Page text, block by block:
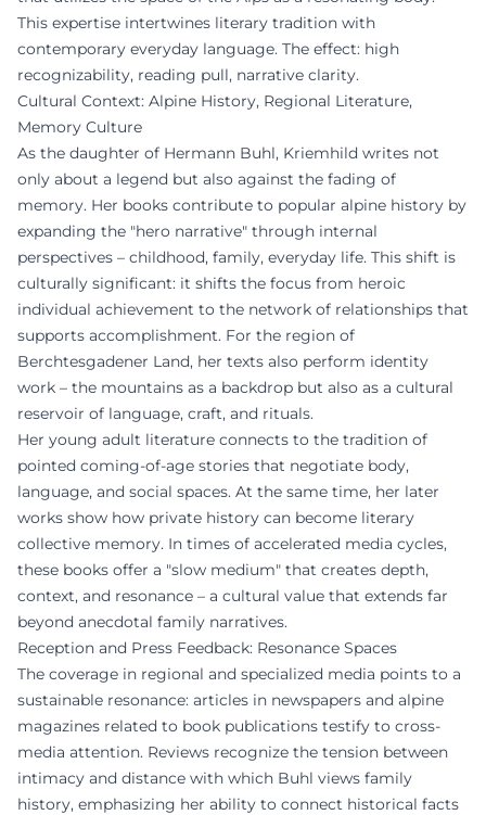
This expertise intertwines literary tradition with
contemporary everyday language. The effect: high
recognizability, reading pull, narrative clarity.
Cultural Context: Alpine History, Regional Literature,
Memory Culture
As the daughter of Hermann Buhl, Kriemhild writes not
only about a legend but also against the fading of
memory. Her books contribute to popular alpine history by
expanding the "hero narrative" through internal
perspectives – childhood, family, everyday life. This shift is
culturally significant: it shifts the focus from heroic
individual achievement to the network of relationships that
supports accomplishment. For the region of
Berchtesgadener Land, her texts also perform identity
work – the mountains as a backdrop but also as a cultural
reservoir of language, craft, and rituals.
Her young adult literature connects to the tradition of
pointed coming-of-age stories that negotiate body,
language, and social spaces. At the same time, her later
works show how private history can become literary
collective memory. In times of accelerated media cycles,
these books offer a "slow medium" that creates depth,
context, and resonance – a cultural value that extends far
beyond anecdotal family narratives.
Reception and Press Feedback: Resonance Spaces
The coverage in regional and specialized media points to a
sustainable resonance: articles in newspapers and alpine
magazines related to book publications testify to cross-
media attention. Reviews recognize the tension between
intimacy and distance with which Buhl views family
history, emphasizing her ability to connect historical facts